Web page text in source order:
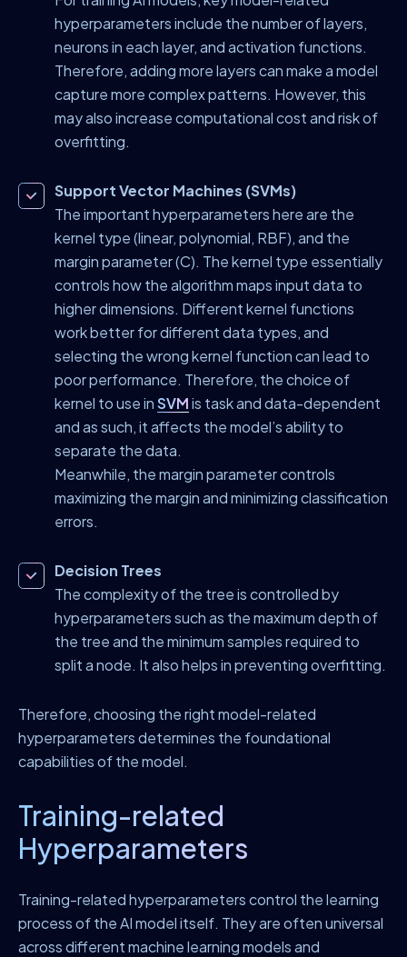
hyperparameters include the number of layers,
neurons in each layer, and activation functions.
Therefore, adding more layers can make a model
capture more complex patterns. However, this
may also increase computational cost and risk of
overfitting.
Support Vector Machines (SVMs)
The important hyperparameters here are the
kernel type (linear, polynomial, RBF), and the
margin parameter (C). The kernel type essentially
controls how the algorithm maps input data to
higher dimensions. Different kernel functions
work better for different data types, and
selecting the wrong kernel function can lead to
poor performance. Therefore, the choice of
kernel to use inSVMis task and data-dependent
and as such, it affects the model’s ability to
separate the data.
Meanwhile, the margin parameter controls
maximizing the margin and minimizing classification
errors.
Decision Trees
The complexity of the tree is controlled by
hyperparameters such as the maximum depth of
the tree and the minimum samples required to
split a node. It also helps in preventing overfitting.
Therefore, choosing the right model-related
hyperparameters determines the foundational
capabilities of the model.
Training-related
Hyperparameters
Training-related hyperparameters control the learning
process of the AI model itself. They are often universal
across different machine learning models and